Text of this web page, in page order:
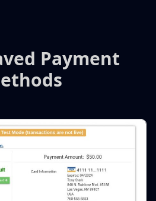
Payment